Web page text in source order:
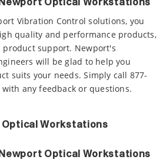
Optical Workstations
Vibration Control solutions, you
quality and performance products,
support. Newport's
will be glad to help you
suits your needs. Simply call 877-
with any feedback or questions.
Workstations
Optical Workstations